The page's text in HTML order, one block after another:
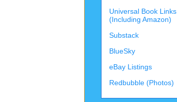
Universal Book Links
(Including Amazon)
Substack
BlueSky
eBay Listings
Redbubble (Photos)